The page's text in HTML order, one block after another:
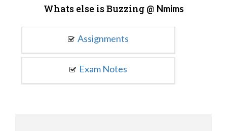
Whats else is Buzzing @ Nmims
Assignments
Exam Notes